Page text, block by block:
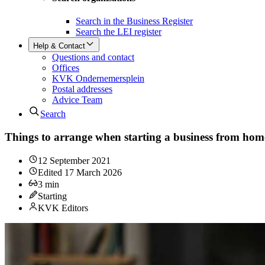
Search in the Business Register
Search the LEI register
Help & Contact
Questions and contact
Offices
KVK Ondernemersplein
Postal addresses
Advice Team
Search
Things to arrange when starting a business from
12 September 2021
Edited 17 March 2026
3 min
Starting
KVK Editors